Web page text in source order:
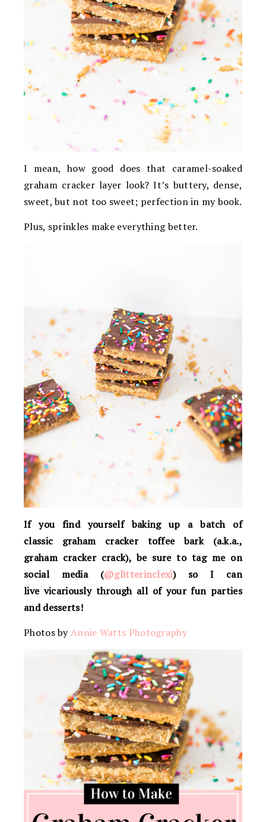
I mean, how good does that caramel-soaked
graham cracker layer look? It’s buttery, dense,
sweet, but not too sweet; perfection in my book.
Plus, sprinkles make everything better.
If you find yourself baking up a batch of
classic graham cracker toffee bark (a.k.a.,
graham cracker crack), be sure to tag me on
social media (@glitterinclexi) so I can
live vicariously through all of your fun parties
and desserts!
Photos byAnnie Watts Photography